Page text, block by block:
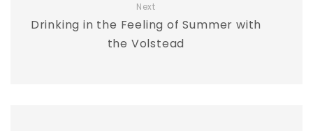
Next
Drinking in the Feeling of Summer with
the Volstead